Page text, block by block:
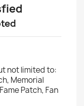
not limited to:
Memorial
Patch, Fan